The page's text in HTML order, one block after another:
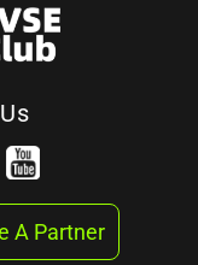
A Partner